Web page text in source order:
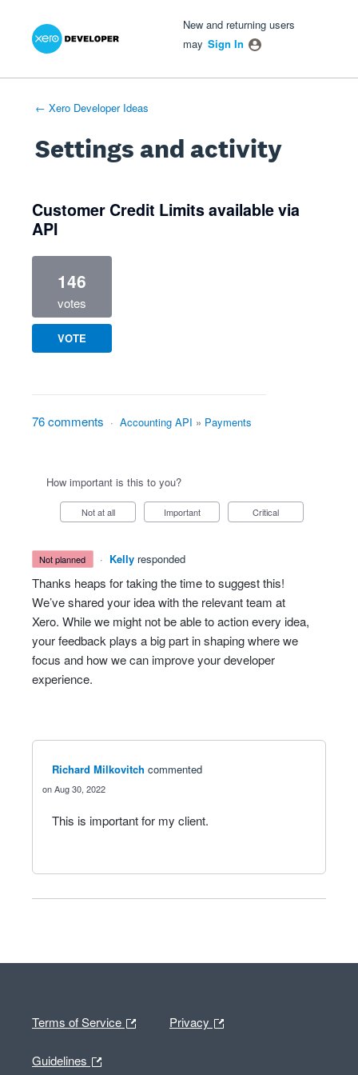
New and returning users
may Sign In
← Xero Developer Ideas
Settings and activity
Customer Credit Limits available via
API
146
votes
VOTE
76 comments · Accounting API » Payments
How important is this to you?
Not at all Important Critical
not planned · Kelly responded
Thanks heaps for taking the time to suggest this!
We’ve shared your idea with the relevant team at
Xero. While we might not be able to action every idea,
your feedback plays a big part in shaping where we
focus and how we can improve your developer
experience.
Richard Milkovitch commented
Aug 30, 2022
This is important for my client.
Terms of Service Privacy
Guidelines